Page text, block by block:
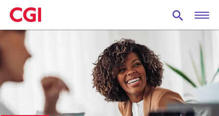
Skip
to
main
content